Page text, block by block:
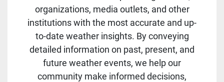
organizations, media outlets, and other
institutions with the most accurate and up-
to-date weather insights. By conveying
detailed information on past, present, and
future weather events, we help our
community make informed decisions,